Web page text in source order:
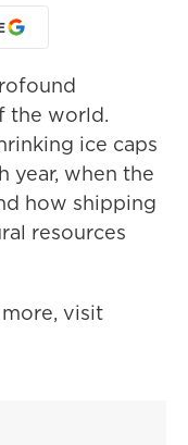
the world.
ice caps
year, when the
how shipping
resources
visit